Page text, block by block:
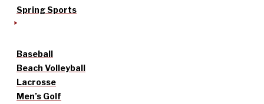
Spring Sports
Baseball
Beach Volleyball
Lacrosse
Men’s Golf